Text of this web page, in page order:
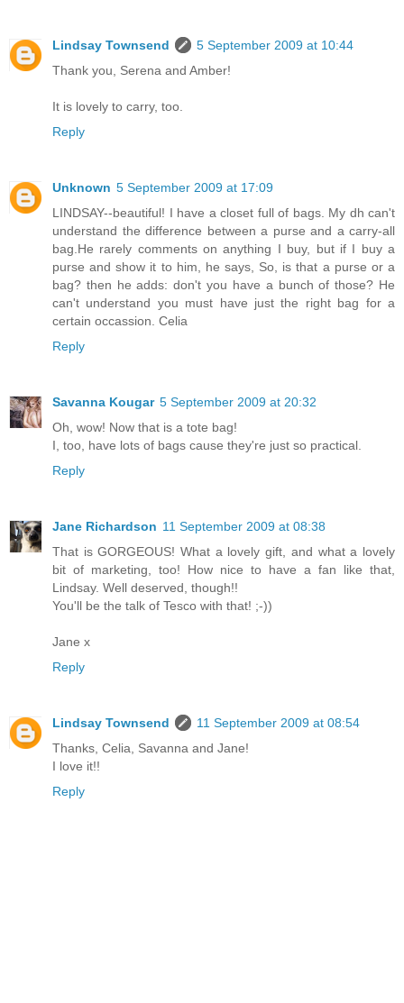
Lindsay Townsend
5 September 2009 at 10:44
Thank you, Serena and Amber!
It is lovely to carry, too.
Reply
Unknown 5 September 2009 at 17:09
LINDSAY--beautiful! I have a closet full of bags. My dh can't
understand the difference between a purse and a carry-all
bag.He rarely comments on anything I buy, but if I buy a
purse and show it to him, he says, So, is that a purse or a
bag? then he adds: don't you have a bunch of those? He
can't understand you must have just the right bag for a
certain occassion. Celia
Reply
Savanna Kougar 5 September 2009 at 20:32
Oh, wow! Now that is a tote bag!
I, too, have lots of bags cause they're just so practical.
Reply
Jane Richardson 11 September 2009 at 08:38
That is GORGEOUS! What a lovely gift, and what a lovely
bit of marketing, too! How nice to have a fan like that,
Lindsay. Well deserved, though!!
You'll be the talk of Tesco with that! ;-))
Jane x
Reply
Lindsay Townsend
11 September 2009 at 08:54
Thanks, Celia, Savanna and Jane!
I love it!!
Reply